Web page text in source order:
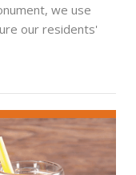
we use
our residents'